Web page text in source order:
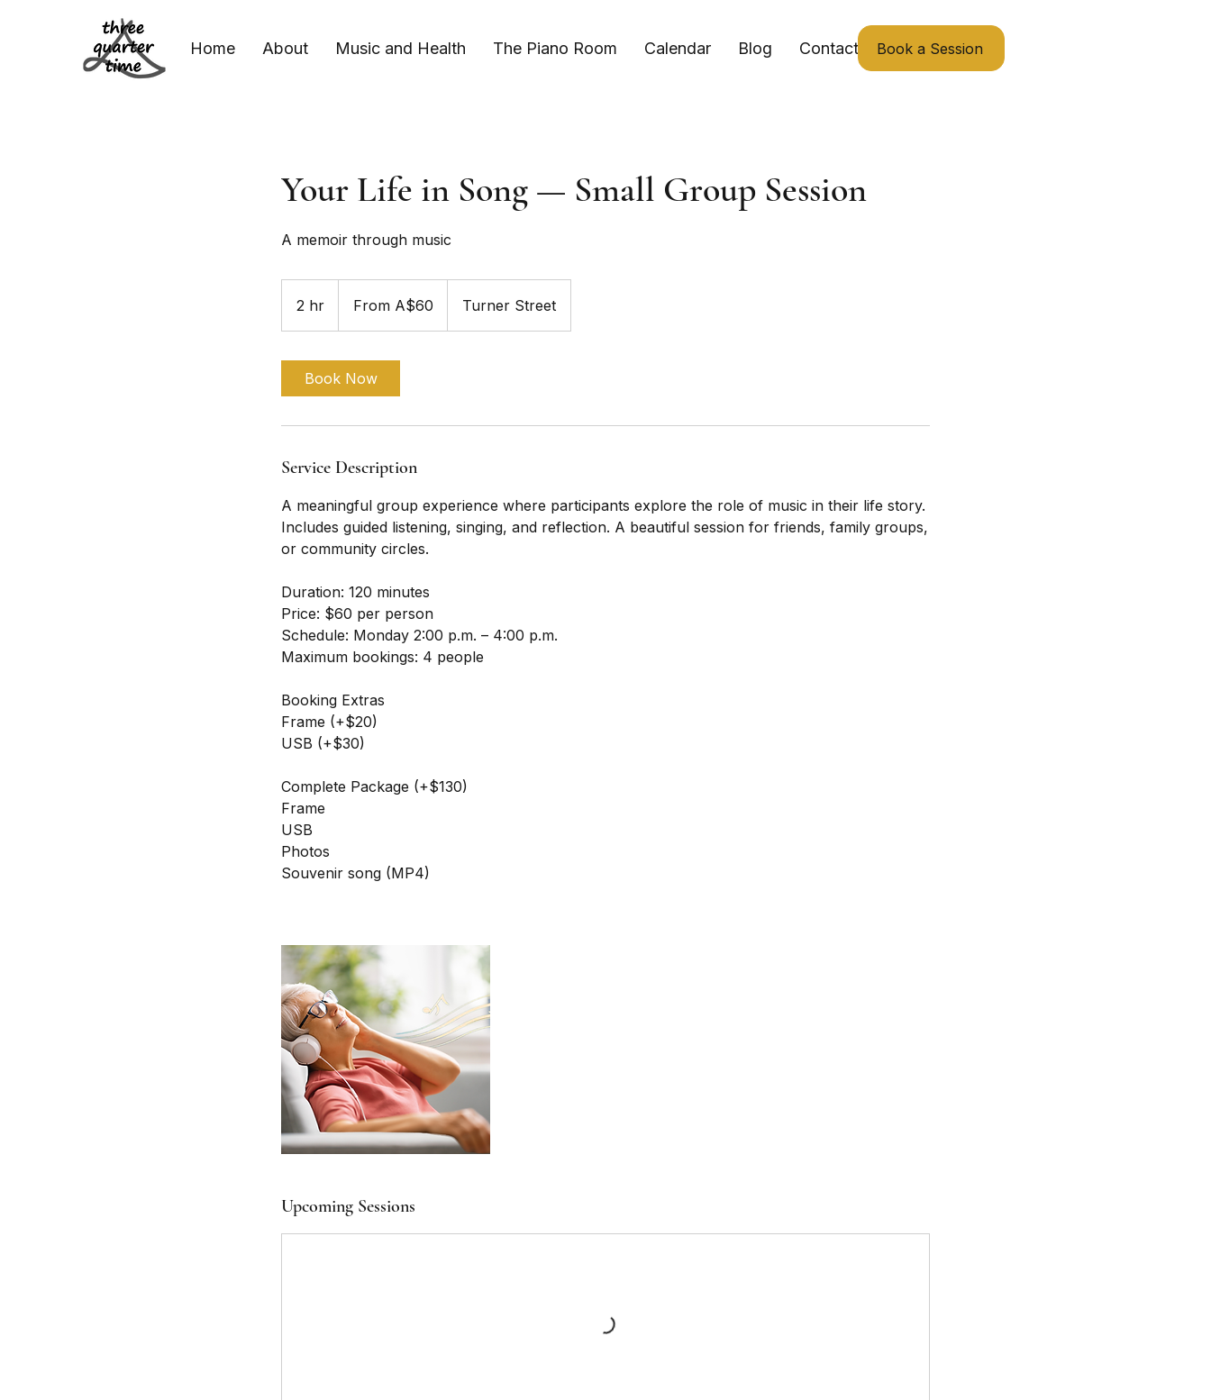
Home About Music and Health The Piano Room Calendar Blog Contact Book a Session
Your Life in Song — Small Group Session
A memoir through music
2 hr
h
Australian
From A$60 Turner Street
Book Now
Service Description
A meaningful group experience where participants explore the role of music in their life story.
Includes guided listening, singing, and reflection. A beautiful session for friends, family groups,
or community circles.
Duration: 120 minutes
Price: $60 per person
Schedule: Monday 2:00 p.m. – 4:00 p.m.
Maximum bookings: 4 people
Booking Extras
Frame (+$20)
USB (+$30)
Complete Package (+$130)
Frame
USB
Photos
Souvenir song (MP4)
Upcoming Sessions